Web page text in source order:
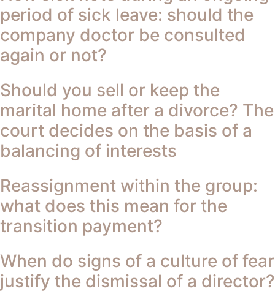
period of sick leave: should the
company doctor be consulted
again or not?
Should you sell or keep the
marital home after a divorce? The
court decides on the basis of a
balancing of interests
Reassignment within the group:
what does this mean for the
transition payment?
When do signs of a culture of fear
justify the dismissal of a director?